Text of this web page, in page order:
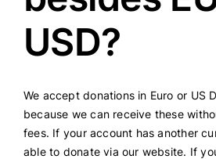
USD?
We accept donations in Euro or US
because we can receive these
fees. If your account has another
able to donate via our website. If